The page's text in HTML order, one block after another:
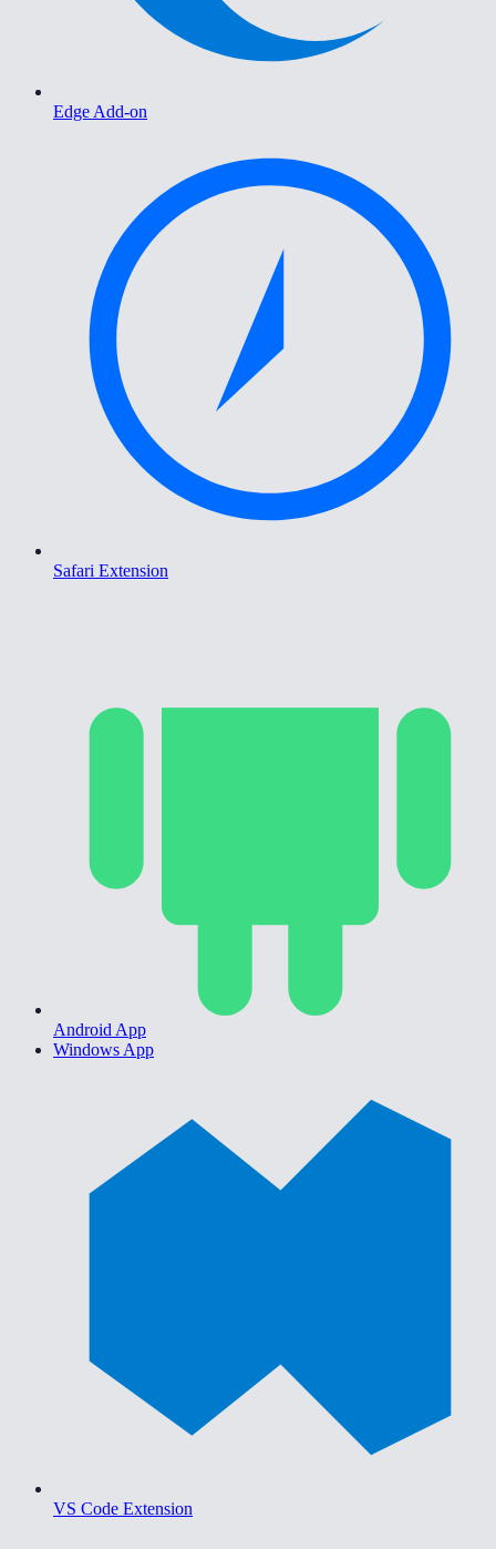
Edge Add-on
Safari Extension
Android App
Windows App
VS Code Extension